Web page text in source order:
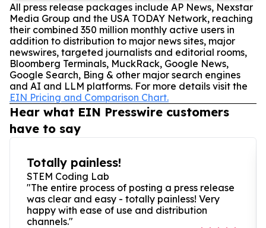
All press release packages include AP News, Nexstar
Media Group and the USA TODAY Network, reaching
their combined 350 million monthly active users in
addition to distribution to major news sites, major
newswires, targeted journalists and editorial rooms,
Bloomberg Terminals, MuckRack, Google News,
Google Search, Bing & other major search engines
and AI and LLM platforms. For more details visit the
EIN Pricing and Comparison Chart.
Hear what EIN Presswire customers
have to say
Totally painless!
STEM Coding Lab
"The entire process of posting a press release
was clear and easy - totally painless! Very
happy with ease of use and distribution
channels."